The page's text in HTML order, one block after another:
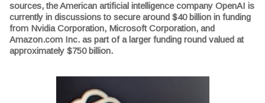
sources, the American artificial intelligence company OpenAI is
currently in discussions to secure around $40 billion in funding
from Nvidia Corporation, Microsoft Corporation, and
Amazon.com Inc. as part of a larger funding round valued at
approximately $750 billion.